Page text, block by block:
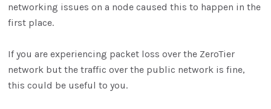
networking issues on a node caused this to happen in the
first place.
If you are experiencing packet loss over the ZeroTier
network but the traffic over the public network is fine,
this could be useful to you.